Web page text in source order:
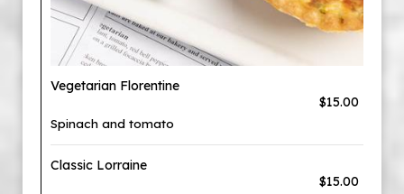
Vegetarian Florentine
$15.00
Spinach and tomato
Classic Lorraine
$15.00